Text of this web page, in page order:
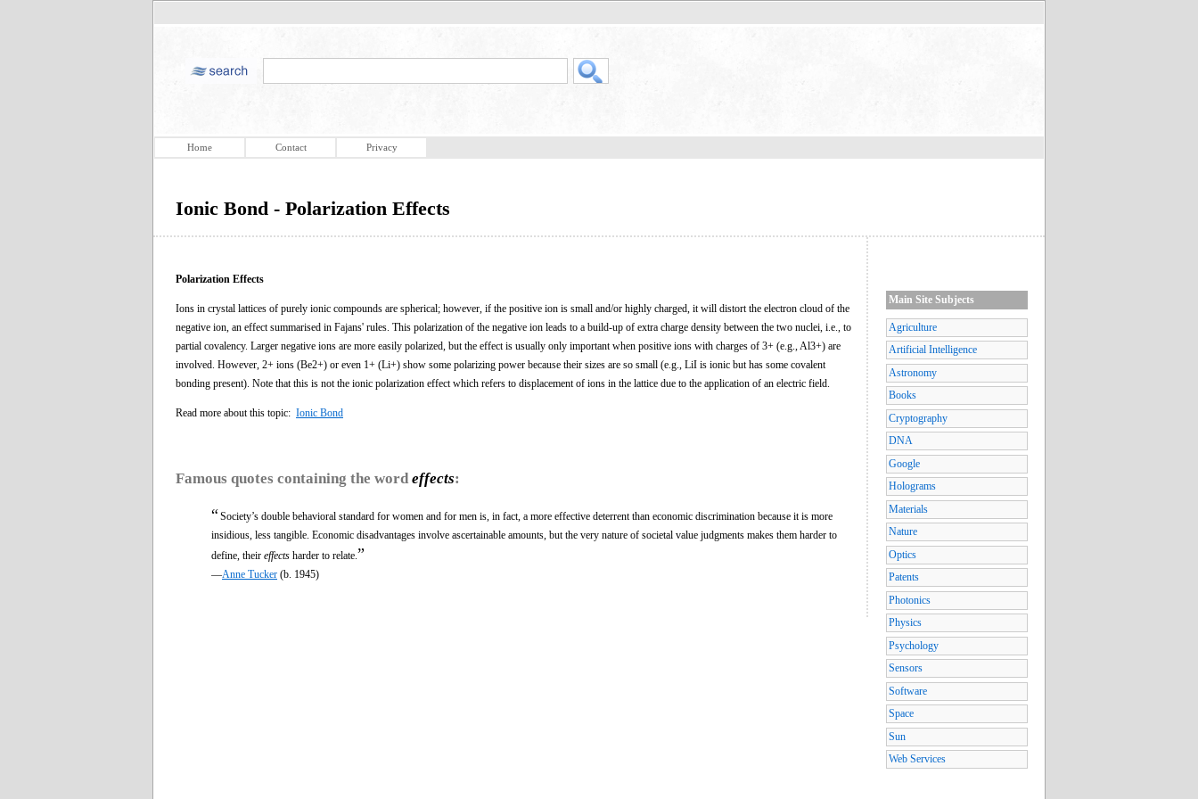
Home Contact Privacy
Ionic Bond - Polarization Effects
Polarization Effects
Ions in crystal lattices of purely ionic compounds are spherical; however, if the positive ion is small and/or highly charged, it will distort the electron cloud of the
negative ion, an effect summarised in Fajans' rules. This polarization of the negative ion leads to a build-up of extra charge density between the two nuclei, i.e., to
partial covalency. Larger negative ions are more easily polarized, but the effect is usually only important when positive ions with charges of 3+ (e.g., Al3+) are
involved. However, 2+ ions (Be2+) or even 1+ (Li+) show some polarizing power because their sizes are so small (e.g., LiI is ionic but has some covalent
bonding present). Note that this is not the ionic polarization effect which refers to displacement of ions in the lattice due to the application of an electric field.
Read more about this topic: Ionic Bond
Famous quotes containing the word effects:
“Society’s double behavioral standard for women and for men is, in fact, a more effective deterrent than economic discrimination because it is more
insidious, less tangible. Economic disadvantages involve ascertainable amounts, but the very nature of societal value judgments makes them harder to
define, their effects harder to relate. ”
—Anne Tucker (b. 1945)
Main Site Subjects
Agriculture
Artificial Intelligence
Astronomy
Books
Cryptography
DNA
Google
Holograms
Materials
Nature
Optics
Patents
Photonics
Physics
Psychology
Sensors
Software
Space
Sun
Web Services